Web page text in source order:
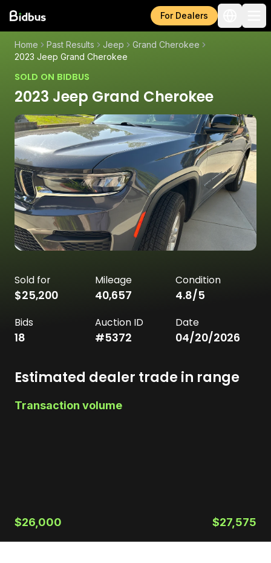
For Dealers
Home Past Results Jeep
Grand Cherokee
2023 Jeep Grand Cherokee
SOLD ON BIDBUS
2023 Jeep Grand Cherokee
Sold for
$25,200
Mileage
40,657
Condition
4.8/5
Bids
18
Auction ID
#5372
Date
04/20/2026
Estimated dealer trade in range
Transaction volume
$26,000 $27,575